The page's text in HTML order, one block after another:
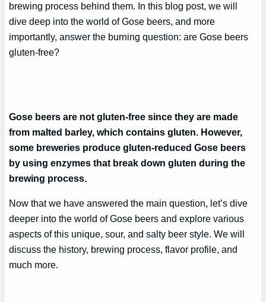
brewing process behind them. In this blog post, we will
dive deep into the world of Gose beers, and more
importantly, answer the burning question: are Gose beers
gluten-free?
Gose beers are not gluten-free since they are made
from malted barley, which contains gluten. However,
some breweries produce gluten-reduced Gose beers
by using enzymes that break down gluten during the
brewing process.
Now that we have answered the main question, let’s dive
deeper into the world of Gose beers and explore various
aspects of this unique, sour, and salty beer style. We will
discuss the history, brewing process, flavor profile, and
much more.